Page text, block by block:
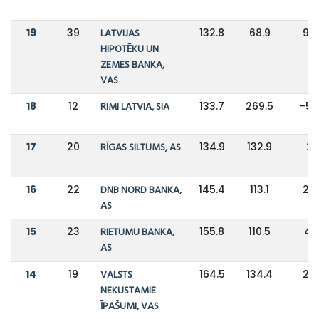
19 39
LATVIJAS
HIPOTĒKU UN
ZEMES BANKA,
VAS
132.8 68.9
18 12 RIMI LATVIA, SIA 133.7 269.5 -
17 20 RĪGAS SILTUMS, AS 134.9 132.9
16 22
DNB NORD BANKA,
AS
145.4 113.1
15 23
RIETUMU BANKA,
AS
155.8 110.5
14 19
VALSTS
NEKUSTAMIE
ĪPAŠUMI, VAS
164.5 134.4